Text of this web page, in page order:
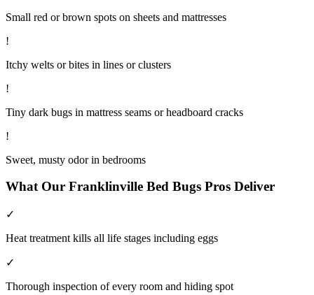
Small red or brown spots on sheets and mattresses
!
Itchy welts or bites in lines or clusters
!
Tiny dark bugs in mattress seams or headboard cracks
!
Sweet, musty odor in bedrooms
What Our Franklinville Bed Bugs Pros Deliver
✓
Heat treatment kills all life stages including eggs
✓
Thorough inspection of every room and hiding spot